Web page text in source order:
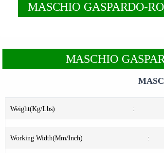
MASCHIO GASPARDO-
MASCHIO
Weight(Kg/Lbs) :
Working Width(Mm/Inch) :